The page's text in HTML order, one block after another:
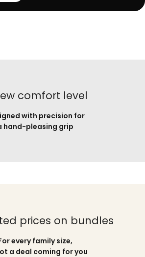
comfort level
with precision for
hand-pleasing grip
prices on bundles
every family size,
a deal coming for you